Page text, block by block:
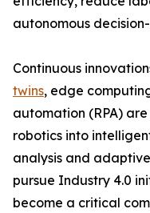
autonomous
Continuous
twins, edge
automation (RPA)
robotics into
analysis and
pursue Industry 4.0
become a critical